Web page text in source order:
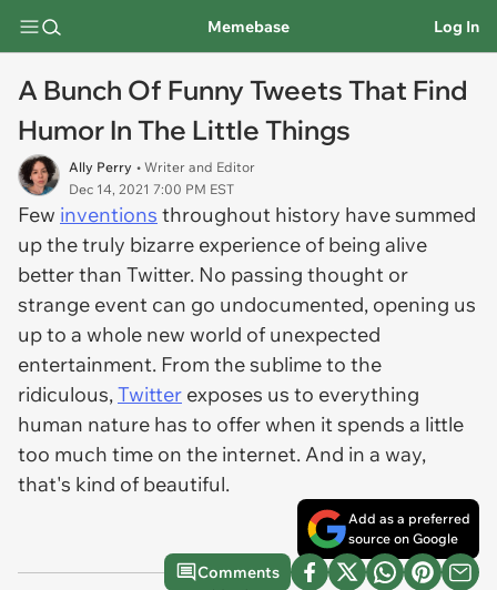
Memebase Log In
A Bunch Of Funny Tweets That Find
Humor In The Little Things
Ally Perry • Writer and Editor
Dec 14, 2021 7:00 PM EST
Few inventions throughout history have summed
up the truly bizarre experience of being alive
better than Twitter. No passing thought or
strange event can go undocumented, opening us
up to a whole new world of unexpected
entertainment. From the sublime to the
ridiculous,Twitter exposes us to everything
human nature has to offer when it spends a little
too much time on the internet. And in a way,
that's kind of beautiful.
Add as a preferred
source on Google
Comments